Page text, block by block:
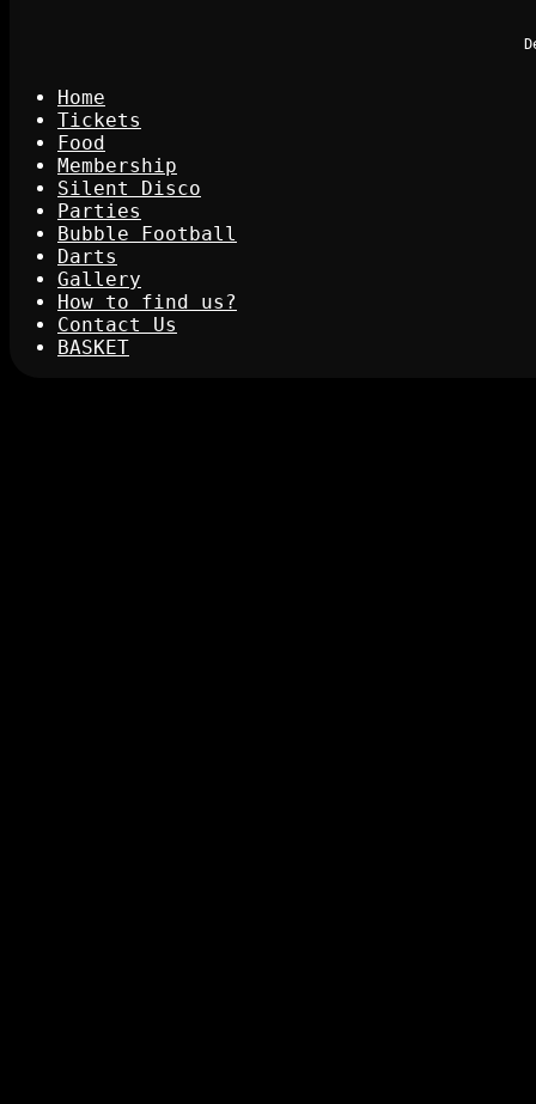
Home
Tickets
Food
Membership
Silent Disco
Parties
Bubble Football
Darts
Gallery
How to find us?
Contact Us
BASKET